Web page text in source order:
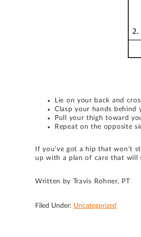
Lie on your back and
Clasp your hands behind
Pull your thigh toward
Repeat on the opposite
If you’ve got a hip that won’t
up with a plan of care that will
Written by Travis Rohner, PT
Filed Under: Uncategorized